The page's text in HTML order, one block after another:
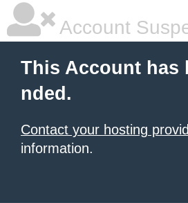
Account
This Account has
nded.
Contact your hosting
information.